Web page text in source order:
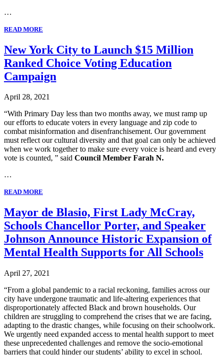
…
READ MORE
New York City to Launch $15 Million
Ranked Choice Voting Education
Campaign
April 28, 2021
“With Primary Day less than two months away, we must ramp up
our efforts to educate voters in every language and zip code to
combat misinformation and disenfranchisement. Our government
must reflect our cultural diversity and that goal can only be achieved
when we work together to make sure every voice is heard and every
vote is counted, ” said Council Member Farah N.
…
READ MORE
Mayor de Blasio, First Lady McCray,
Schools Chancellor Porter, and Speaker
Johnson Announce Historic Expansion of
Mental Health Supports for All Schools
April 27, 2021
“From a global pandemic to a racial reckoning, families across our
city have undergone traumatic and life-altering experiences that
disproportionately affected Black and brown households. Our
children are struggling to comprehend the crises that we are facing,
adapting to the drastic changes, while focusing on their schoolwork.
We urgently need expanded access to mental health support to meet
these unprecedented challenges and remove the socio-emotional
barriers that could hinder our students’ ability to excel in school.